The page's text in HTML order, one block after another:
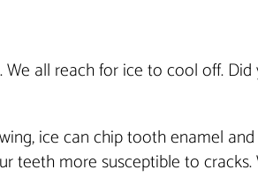
all reach for ice to cool off.
ice can chip tooth enamel
teeth more susceptible to cracks.